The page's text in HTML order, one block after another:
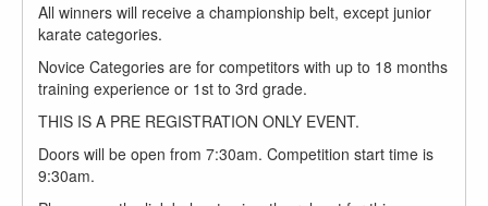
All winners will receive a championship belt, except junior
karate categories.
Novice Categories are for competitors with up to 18 months
training experience or 1st to 3rd grade.
THIS IS A PRE REGISTRATION ONLY EVENT.
Doors will be open from 7:30am. Competition start time is
9:30am.